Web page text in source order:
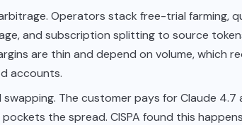
Operators stack free-trial farming,
and subscription splitting to source
are thin and depend on volume, which
accounts.
swapping. The customer pays for Claude 4.7
the spread. CISPA found this